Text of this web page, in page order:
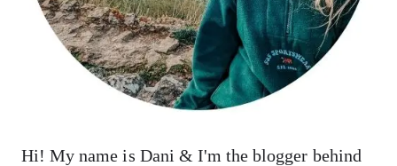
Hi! My name is Dani & I'm the blogger behind